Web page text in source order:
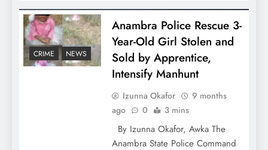
CRIME NEWS
Anambra Police Rescue 3-
Year-Old Girl Stolen and
Sold by Apprentice,
Intensify Manhunt
Izunna Okafor
9 months
ago
0 3 mins
By Izunna Okafor, Awka The
Anambra State Police Command